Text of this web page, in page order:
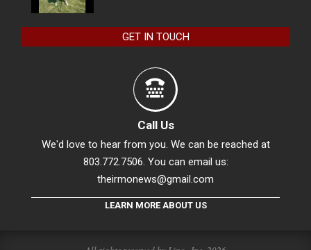
GET IN TOUCH
Call Us
We'd love to hear from you. We can be reached at
803.772.7506. You can email us:
theirmonews@gmail.com
LEARN MORE ABOUT US